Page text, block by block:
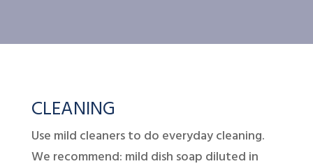
CLEANING
Use mild cleaners to do everyday cleaning.
We recommend: mild dish soap diluted in